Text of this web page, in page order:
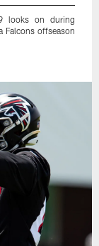
looks on during
Falcons offseason